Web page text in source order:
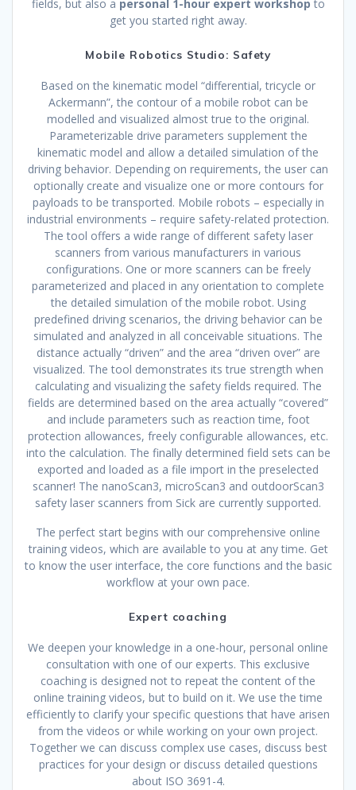
fields, but also a personal 1-hour expert workshop to
get you started right away.
Mobile Robotics Studio: Safety
Based on the kinematic model “differential, tricycle or
Ackermann”, the contour of a mobile robot can be
modelled and visualized almost true to the original.
Parameterizable drive parameters supplement the
kinematic model and allow a detailed simulation of the
driving behavior. Depending on requirements, the user can
optionally create and visualize one or more contours for
payloads to be transported. Mobile robots – especially in
industrial environments – require safety-related protection.
The tool offers a wide range of different safety laser
scanners from various manufacturers in various
configurations. One or more scanners can be freely
parameterized and placed in any orientation to complete
the detailed simulation of the mobile robot. Using
predefined driving scenarios, the driving behavior can be
simulated and analyzed in all conceivable situations. The
distance actually “driven” and the area “driven over” are
visualized. The tool demonstrates its true strength when
calculating and visualizing the safety fields required. The
fields are determined based on the area actually “covered”
and include parameters such as reaction time, foot
protection allowances, freely configurable allowances, etc.
into the calculation. The finally determined field sets can be
exported and loaded as a file import in the preselected
scanner! The nanoScan3, microScan3 and outdoorScan3
safety laser scanners from Sick are currently supported.
The perfect start begins with our comprehensive online
training videos, which are available to you at any time. Get
to know the user interface, the core functions and the basic
workflow at your own pace.
Expert coaching
We deepen your knowledge in a one-hour, personal online
consultation with one of our experts. This exclusive
coaching is designed not to repeat the content of the
online training videos, but to build on it. We use the time
efficiently to clarify your specific questions that have arisen
from the videos or while working on your own project.
Together we can discuss complex use cases, discuss best
practices for your design or discuss detailed questions
about ISO 3691-4.